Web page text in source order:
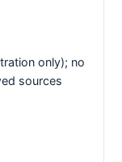
only); no
sources